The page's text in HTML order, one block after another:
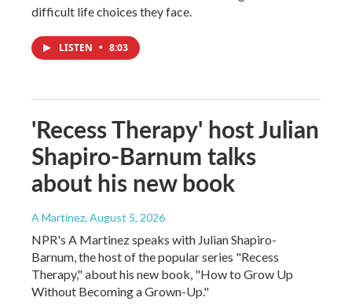
difficult life choices they face.
LISTEN • 8:03
'Recess Therapy' host Julian
Shapiro-Barnum talks
about his new book
A Martínez, August 5, 2026
NPR's A Martinez speaks with Julian Shapiro-
Barnum, the host of the popular series "Recess
Therapy," about his new book, "How to Grow Up
Without Becoming a Grown-Up."